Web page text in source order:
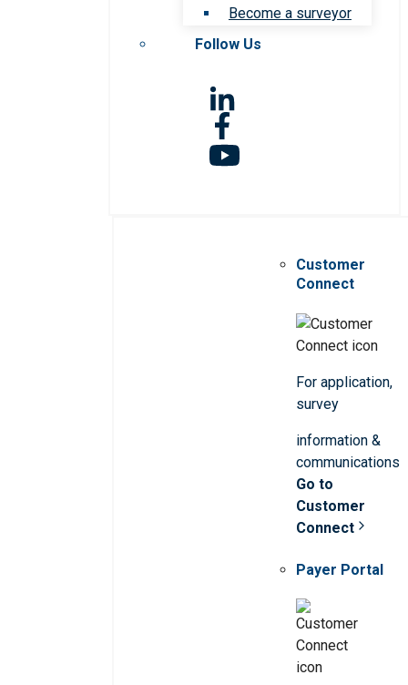
Become a surveyor
Follow Us
Customer
Connect
For application,
survey
information &
communications
Go to
Customer
Connect
Payer Portal